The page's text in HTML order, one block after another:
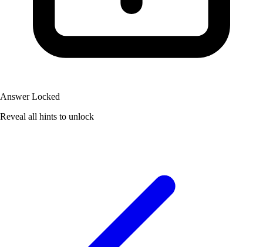
Answer Locked
Reveal all hints to unlock